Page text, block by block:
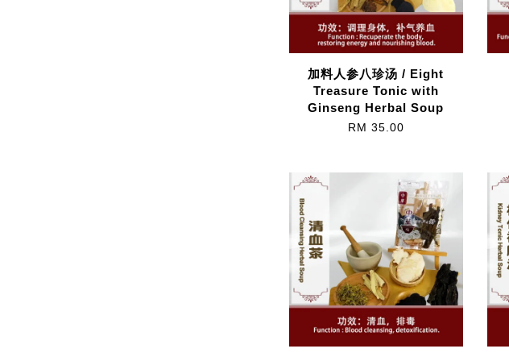
加料人参八珍汤 / Eight
Treasure Tonic with
Ginseng Herbal Soup
RM 35.00